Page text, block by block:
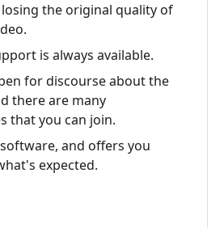
the original quality of
is always available.
for discourse about the
there are many
that you can join.
and offers you
expected.